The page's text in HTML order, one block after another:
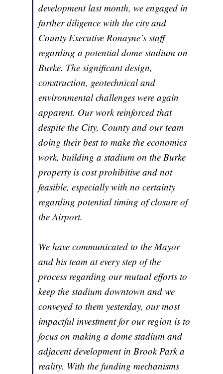
development last month, we engaged in
further diligence with the city and
County Executive Ronayne’s staff
regarding a potential dome stadium on
Burke. The significant design,
construction, geotechnical and
environmental challenges were again
apparent. Our work reinforced that
despite the City, County and our team
doing their best to make the economics
work, building a stadium on the Burke
property is cost prohibitive and not
feasible, especially with no certainty
regarding potential timing of closure of
the Airport.
We have communicated to the Mayor
and his team at every step of the
process regarding our mutual efforts to
keep the stadium downtown and we
conveyed to them yesterday, our most
impactful investment for our region is to
focus on making a dome stadium and
adjacent development in Brook Park a
reality. With the funding mechanisms